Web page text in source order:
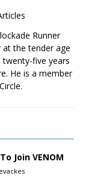
Runner
the tender age
five years
He is a member
Join VENOM